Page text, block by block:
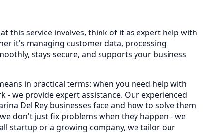
this service involves, think of it as expert help with
it's managing customer data, processing
stays secure, and supports your business
in practical terms: when you need help with
we provide expert assistance. Our experienced
Del Rey businesses face and how to solve them
don't just fix problems when they happen - we
startup or a growing company, we tailor our